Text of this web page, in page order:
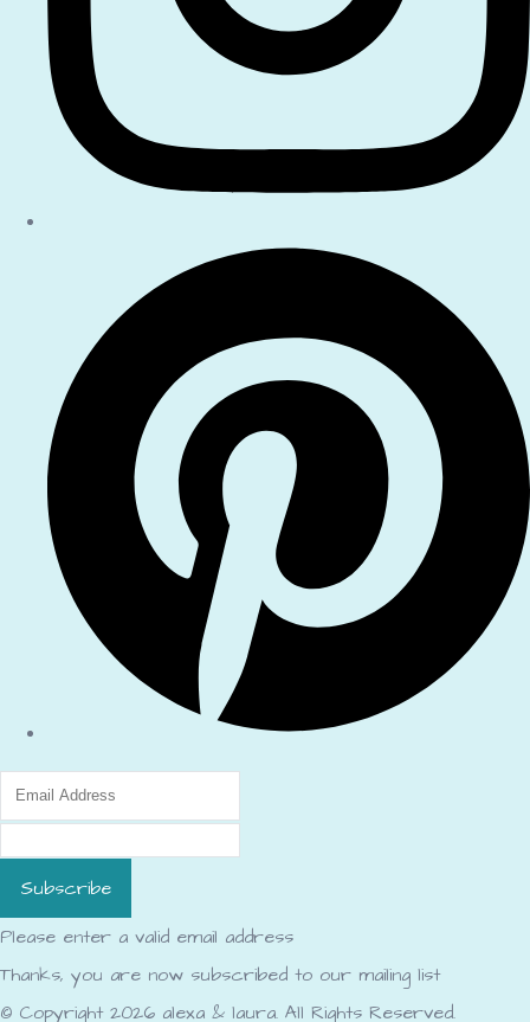
Subscribe
Please enter a valid email address
Thanks, you are now subscribed to our mailing list
© Copyright 2026 alexa & laura. All Rights Reserved.